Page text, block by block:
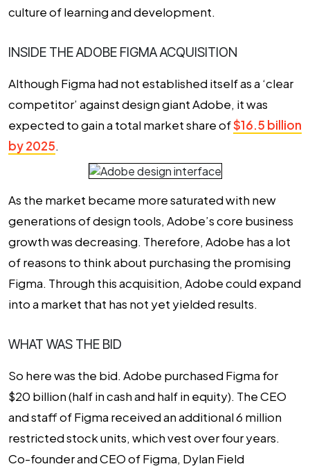
culture of learning and development.
INSIDE THE ADOBE FIGMA ACQUISITION
Although Figma had not established itself as a ‘clear
competitor’ against design giant Adobe, it was
expected to gain a total market share of$16.5 billion
by 2025.
As the market became more saturated with new
generations of design tools, Adobe’s core business
growth was decreasing. Therefore, Adobe has a lot
of reasons to think about purchasing the promising
Figma. Through this acquisition, Adobe could expand
into a market that has not yet yielded results.
WHAT WAS THE BID
So here was the bid. Adobe purchased Figma for
$20 billion (half in cash and half in equity). The CEO
and staff of Figma received an additional 6 million
restricted stock units, which vest over four years.
Co-founder and CEO of Figma, Dylan Field